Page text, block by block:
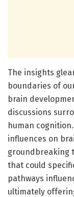
The insights
boundaries of
brain
discussions
human
influences on
groundbreaking
that could
pathways
ultimately